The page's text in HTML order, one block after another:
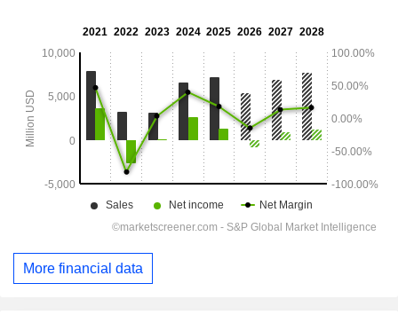
More financial data